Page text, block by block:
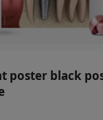
poster black